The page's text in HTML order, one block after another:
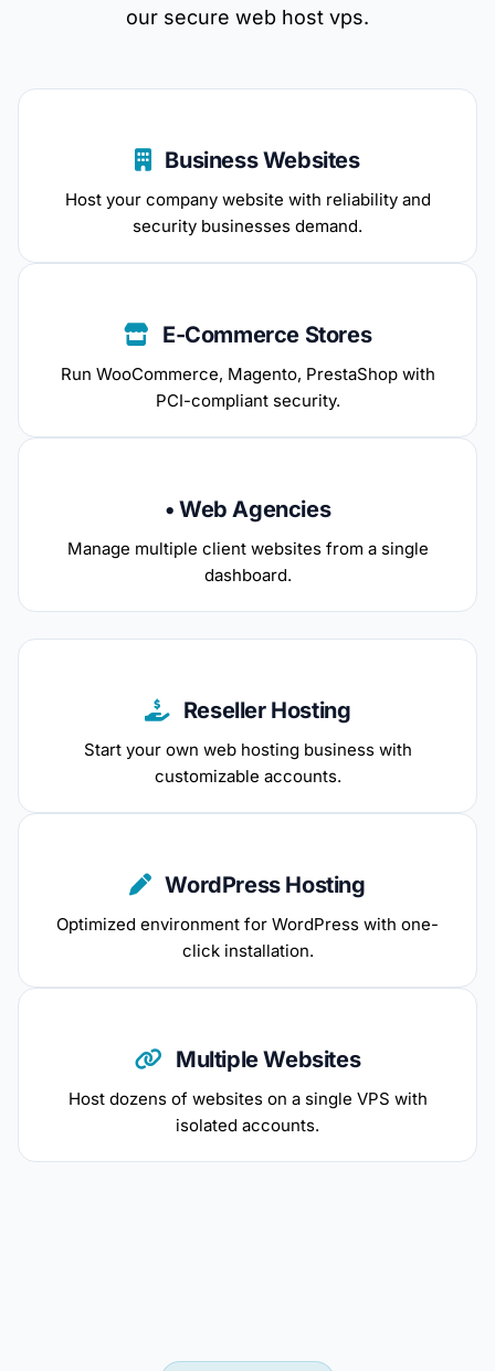
our secure web host vps.
Business Websites
Host your company website with reliability and
security businesses demand.
E-Commerce Stores
Run WooCommerce, Magento, PrestaShop with
PCI-compliant security.
• Web Agencies
Manage multiple client websites from a single
dashboard.
Reseller Hosting
Start your own web hosting business with
customizable accounts.
WordPress Hosting
Optimized environment for WordPress with one-
click installation.
Multiple Websites
Host dozens of websites on a single VPS with
isolated accounts.